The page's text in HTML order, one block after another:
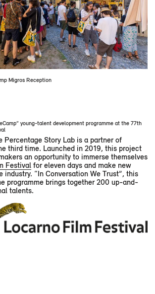
Migros Reception
young-talent development programme at the 77th
Percentage Story Lab is a partner of
third time. Launched in 2019, this project
an opportunity to immerse themselves
Festival for eleven days and make new
“In Conversation We Trust”, this
programme brings together 200 up-and-
talents.